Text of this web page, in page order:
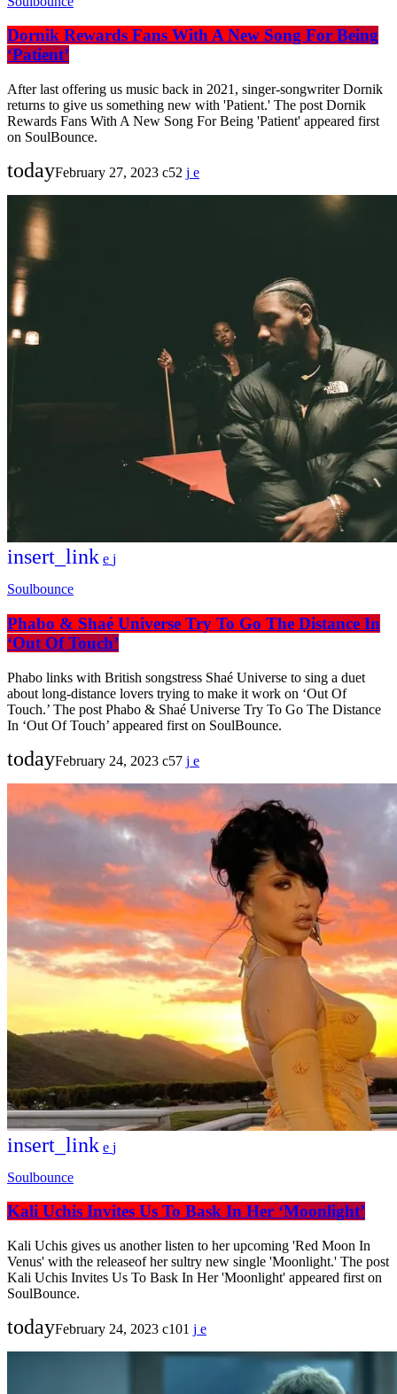
Dornik Rewards Fans With A New Song For Being
‘Patient’
After last offering us music back in 2021, singer-songwriter Dornik
returns to give us something new with 'Patient.' The post Dornik
Rewards Fans With A New Song For Being 'Patient' appeared first
on SoulBounce.
todayFebruary 27, 2023 52
insert_link
Soulbounce
Phabo & Shaé Universe Try To Go The Distance In
‘Out Of Touch’
Phabo links with British songstress Shaé Universe to sing a duet
about long-distance lovers trying to make it work on ‘Out Of
Touch.’ The post Phabo & Shaé Universe Try To Go The Distance
In ‘Out Of Touch’ appeared first on SoulBounce.
todayFebruary 24, 2023 57
insert_link
Soulbounce
Kali Uchis Invites Us To Bask In Her ‘Moonlight’
Kali Uchis gives us another listen to her upcoming 'Red Moon In
Venus' with the releaseof her sultry new single 'Moonlight.' The post
Kali Uchis Invites Us To Bask In Her 'Moonlight' appeared first on
SoulBounce.
todayFebruary 24, 2023 101